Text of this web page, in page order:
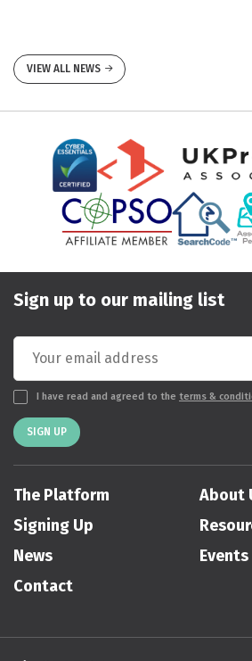
VIEW ALL NEWS
Sign up to our mailing list
I have read and agreed to the terms &
SIGN UP
The Platform
About
Signing Up
News
Events
Contact